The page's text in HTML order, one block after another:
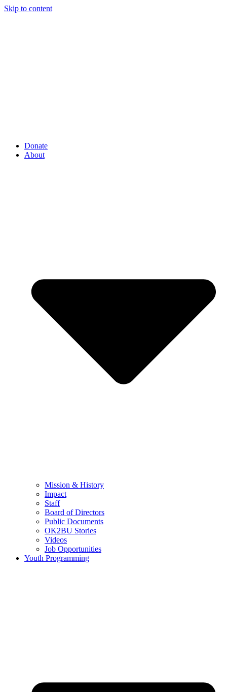
Skip to content
Donate
About
Mission & History
Impact
Staff
Board of Directors
Public Documents
OK2BU Stories
Videos
Job Opportunities
Youth Programming